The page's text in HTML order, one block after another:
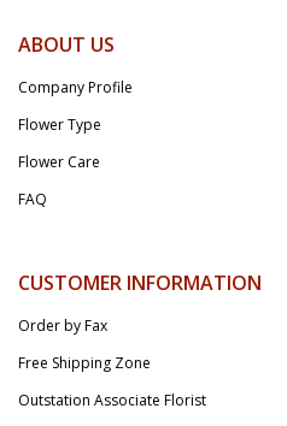
ABOUT US
Company Profile
Flower Type
Flower Care
FAQ
CUSTOMER INFORMATION
Order by Fax
Free Shipping Zone
Outstation Associate Florist